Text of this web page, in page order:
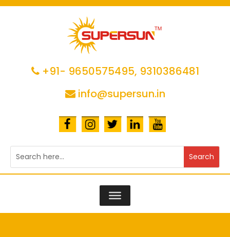
+91- 9650575495, 9310386481
info@supersun.in